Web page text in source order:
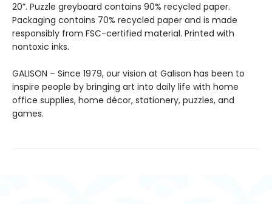
20”. Puzzle greyboard contains 90% recycled paper.
Packaging contains 70% recycled paper and is made
responsibly from FSC-certified material. Printed with
nontoxic inks.
GALISON – Since 1979, our vision at Galison has been to
inspire people by bringing art into daily life with home
office supplies, home décor, stationery, puzzles, and
games.